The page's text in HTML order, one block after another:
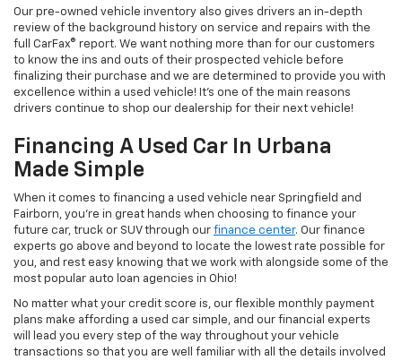
Our pre-owned vehicle inventory also gives drivers an in-depth
review of the background history on service and repairs with the
full CarFax® report. We want nothing more than for our customers
to know the ins and outs of their prospected vehicle before
finalizing their purchase and we are determined to provide you with
excellence within a used vehicle! It's one of the main reasons
drivers continue to shop our dealership for their next vehicle!
Financing A Used Car In Urbana
Made Simple
When it comes to financing a used vehicle near Springfield and
Fairborn, you're in great hands when choosing to finance your
future car, truck or SUV through our finance center. Our finance
experts go above and beyond to locate the lowest rate possible for
you, and rest easy knowing that we work with alongside some of the
most popular auto loan agencies in Ohio!
No matter what your credit score is, our flexible monthly payment
plans make affording a used car simple, and our financial experts
will lead you every step of the way throughout your vehicle
transactions so that you are well familiar with all the details involved